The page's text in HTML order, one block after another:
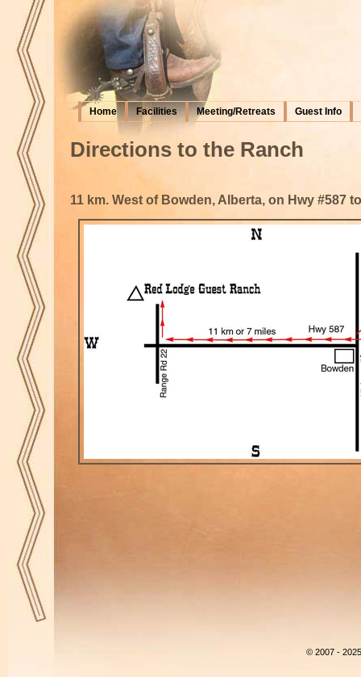
Home Facilities Meeting/Retreats Guest Info
Directions to the Ranch
11 km. West of Bowden, Alberta, on Hwy #587
© 2007 -